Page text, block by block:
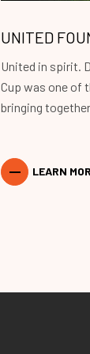
UNITED
United in spirit.
Cup was one of
bringing
LEARN